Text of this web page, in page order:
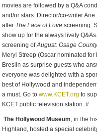
movies are followed by a Q&A
and/or stars. Director/co-writer
after The Face of Love screening.
show up for the always lively
screening ofAugust: Osage
Meryl Streep (Oscar nominated
Breslin as surprise guests who
everyone was delighted with a
best of Hollywood and
a must. Go towww.KCET.org to
KCET public television station. #
The Hollywood Museum, in the
Highland, hosted a special